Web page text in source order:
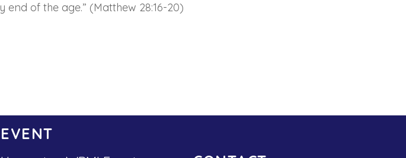
of the age.” (Matthew 28:16-20)
EVENT